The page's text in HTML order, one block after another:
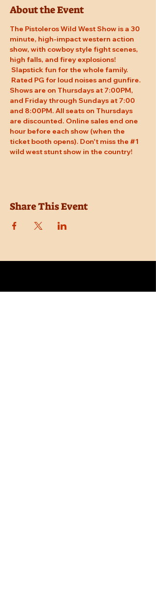
About the Event
The Pistoleros Wild West Show is a 30
minute, high-impact western action
show, with cowboy style fight scenes,
high falls, and firey explosions!
Slapstick fun for the whole family.
Rated PG for loud noises and gunfire.
Shows are on Thursdays at 7:00PM,
and Friday through Sundays at 7:00
and 8:00PM. All seats on Thursdays
are discounted. Online sales end one
hour before each show (when the
ticket booth opens). Don't miss the #1
wild west stunt show in the country!
Share This Event